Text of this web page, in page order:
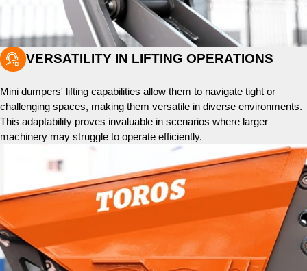
 VERSATILITY IN LIFTING OPERATIONS
Mini dumpers' lifting capabilities allow them to navigate tight or
challenging spaces, making them versatile in diverse environments.
This adaptability proves invaluable in scenarios where larger
machinery may struggle to operate efficiently.